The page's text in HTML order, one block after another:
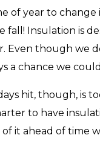
of year to
fall! Insulation is
Even though we
a chance we
hit, though, is
to have
it ahead of time